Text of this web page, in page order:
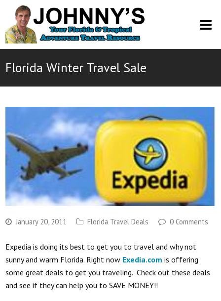
Florida Winter Travel Sale
January 20, 2011 Florida Travel Deals 0 Comments
Expedia is doing its best to get you to travel and why not
sunny and warm Florida. Right now Exedia.com is offering
some great deals to get you traveling. Check out these deals
and see if they can help you to SAVE MONEY!!